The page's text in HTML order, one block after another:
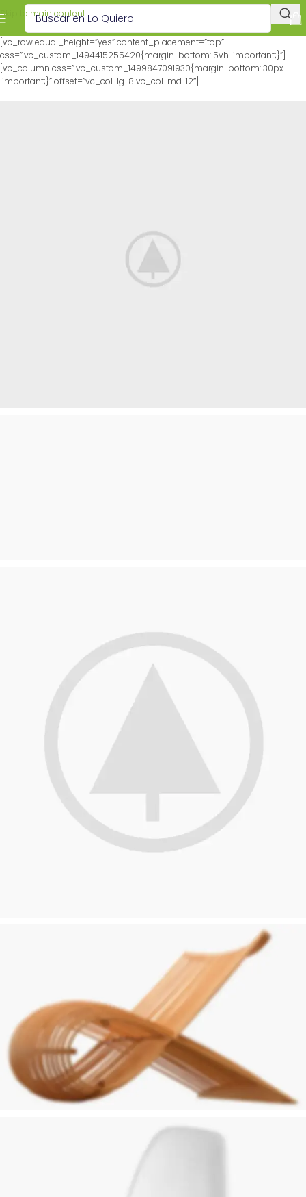
Skip to main content
[vc_row equal_height=”yes” content_placement=”top”
css=”.vc_custom_1494415255420{margin-bottom: 5vh !important;}”]
[vc_column css=”.vc_custom_1499847091930{margin-bottom: 30px
!important;}” offset=”vc_col-lg-8 vc_col-md-12″]